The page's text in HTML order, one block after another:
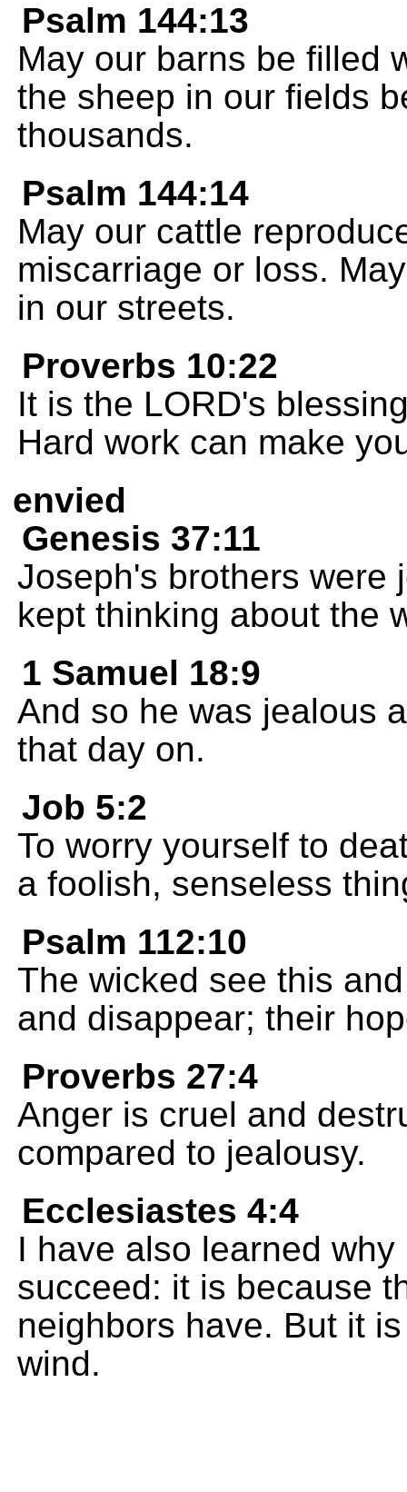
Psalm 144:13
May our barns be filled
the sheep in our fields
thousands.
Psalm 144:14
May our cattle
miscarriage or loss.
in our streets.
Proverbs 10:22
It is the LORD's
Hard work can make
envied
Genesis 37:11
Joseph's brothers were
kept thinking about the
1 Samuel 18:9
And so he was jealous
that day on.
Job 5:2
To worry yourself to
a foolish, senseless
Psalm 112:10
The wicked see this
and disappear; their
Proverbs 27:4
Anger is cruel and
compared to jealousy.
Ecclesiastes 4:4
I have also learned
succeed: it is because
neighbors have. But it
wind.